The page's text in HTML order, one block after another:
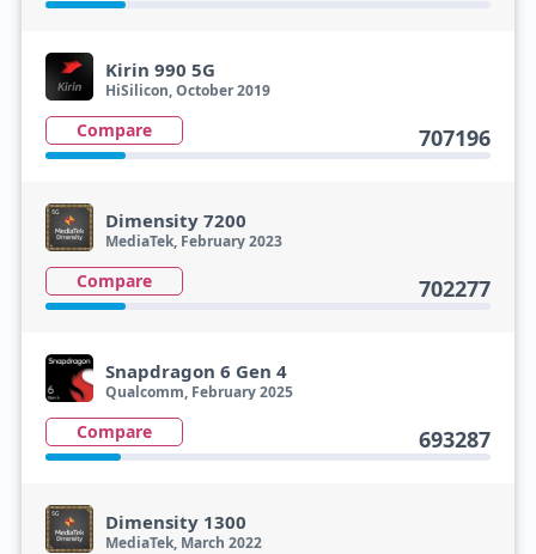
Kirin 990 5G
HiSilicon, October 2019
Compare 707196
Dimensity 7200
MediaTek, February 2023
Compare 702277
Snapdragon 6 Gen 4
Qualcomm, February 2025
Compare 693287
Dimensity 1300
MediaTek, March 2022